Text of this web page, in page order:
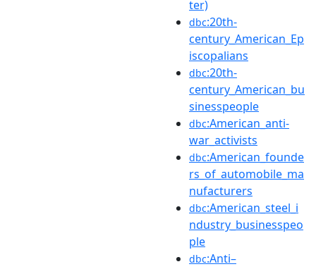
ter)
dbc:20th-
century_American_Ep
iscopalians
dbc:20th-
century_American_bu
sinesspeople
dbc:American_anti-
war_activists
dbc:American_founde
rs_of_automobile_ma
nufacturers
dbc:American_steel_i
ndustry_businesspeo
ple
dbc:Anti–